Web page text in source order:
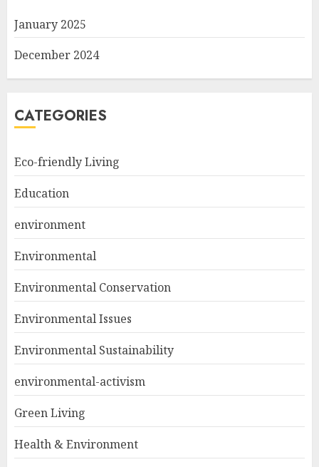
January 2025
December 2024
CATEGORIES
Eco-friendly Living
Education
environment
Environmental
Environmental Conservation
Environmental Issues
Environmental Sustainability
environmental-activism
Green Living
Health & Environment